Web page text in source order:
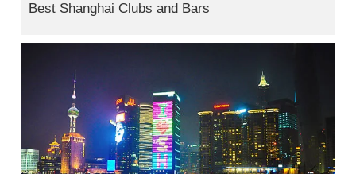
Best Shanghai Clubs and Bars